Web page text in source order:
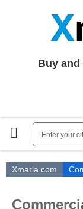
Houses|Rent
Register | Login
Contact
Buy
Enter your
Xmarla.com